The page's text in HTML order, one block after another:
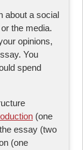
about a social
the media.
opinions,
You
spend
(one
essay (two
(one